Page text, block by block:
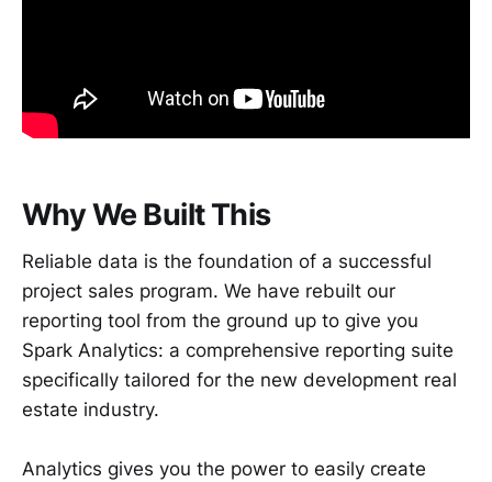
Why We Built This
Reliable data is the foundation of a successful
project sales program. We have rebuilt our
reporting tool from the ground up to give you
Spark Analytics: a comprehensive reporting suite
specifically tailored for the new development real
estate industry.
Analytics gives you the power to easily create